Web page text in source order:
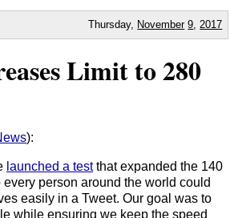
Thursday, November 9 2017
Limit to 280
):
launched a testthat expanded the 140
person around the world could
easily in a Tweet. Our goal was to
while ensuring we keep the speed